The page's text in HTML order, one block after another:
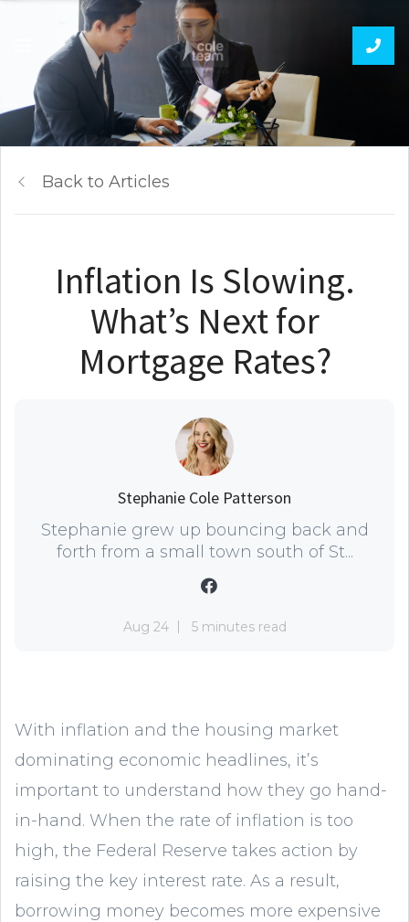
Back to Articles
Inflation Is Slowing.
What’s Next for
Mortgage Rates?
Stephanie Cole Patterson
Stephanie grew up bouncing back and
forth from a small town south of St...
Aug 24 5 minutes read
With inflation and the housing market
dominating economic headlines, it’s
important to understand how they go hand-
in-hand. When the rate of inflation is too
high, the Federal Reserve takes action by
raising the key interest rate. As a result,
borrowing money becomes more expensive